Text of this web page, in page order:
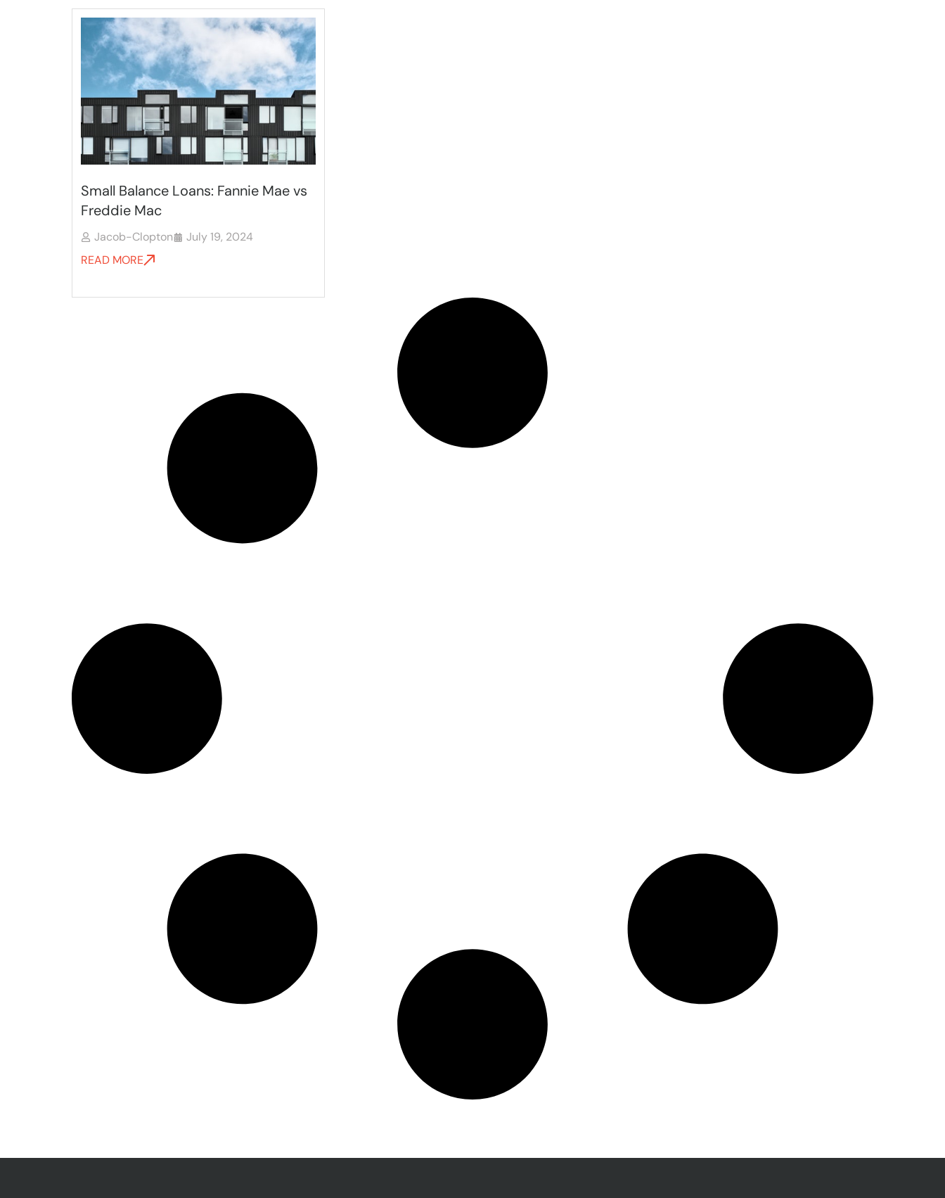
Small Balance Loans: Fannie Mae vs
Freddie Mac
Jacob-Clopton
July 19, 2024
READ MORE